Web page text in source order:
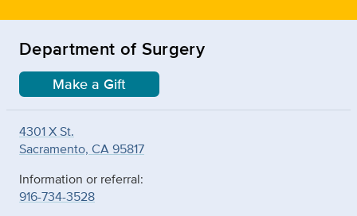
Department of Surgery
Make a Gift
4301 X St.
Sacramento, CA 95817
Information or referral:
916-734-3528